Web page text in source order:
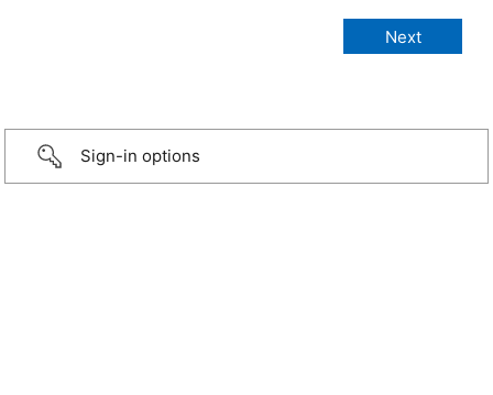
Sign-in options